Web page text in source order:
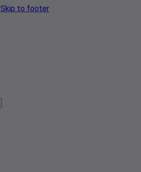
Skip to footer